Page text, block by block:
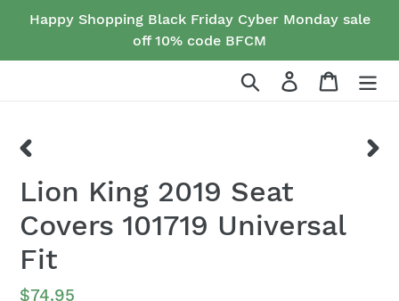
Happy Shopping Black Friday Cyber Monday sale
off 10% code BFCM
Search Log in Cart
SLIDE
Lion King 2019 Seat
Covers 101719 Universal
Fit
Regular
$74.95